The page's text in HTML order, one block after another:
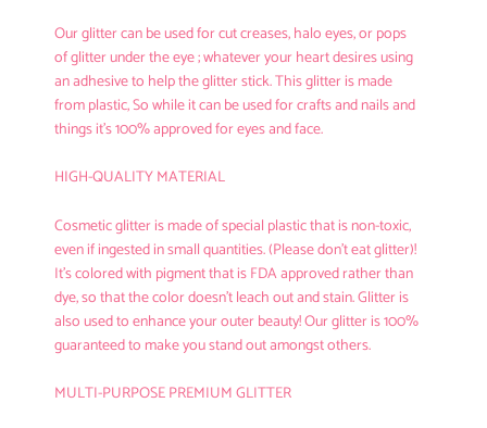
Our glitter can be used for cut creases, halo eyes, or pops
of glitter under the eye ; whatever your heart desires using
an adhesive to help the glitter stick. This glitter is made
from plastic, So while it can be used for crafts and nails and
things it’s 100% approved for eyes and face.
HIGH-QUALITY MATERIAL
Cosmetic glitter is made ofspecial plastic that is non-toxic,
even if ingested in small quantities. (Please don't eat glitter)!
It's colored with pigment that is FDA approved rather than
dye, so that the color doesn't leach out and stain. Glitter is
also used to enhance your outer beauty! Our glitter is 100%
guaranteed to make you stand out amongst others.
MULTI-PURPOSE PREMIUM GLITTER